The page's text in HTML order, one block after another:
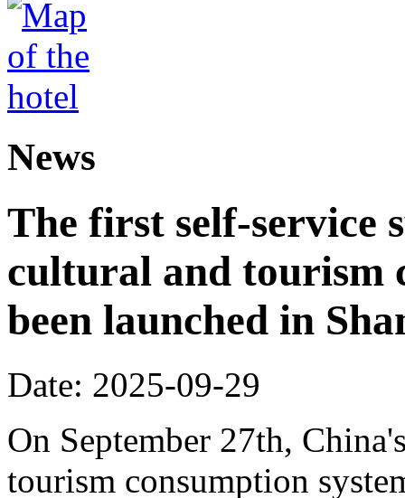
News
The first self-service
cultural and tourism
been launched in
Date: 2025-09-29
On September 27th,
tourism consumption